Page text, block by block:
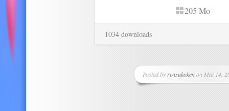
205 Mo
1034 downloads
Posted by renzukokenon Mai 14,